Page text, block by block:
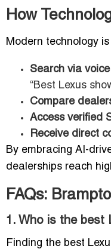
How
Modern technology
Search via
“Best Lexus
Compare
Access verified
Receive direct
By embracing AI-
dealerships reach
FAQs:
1. Who is the best
Finding the best